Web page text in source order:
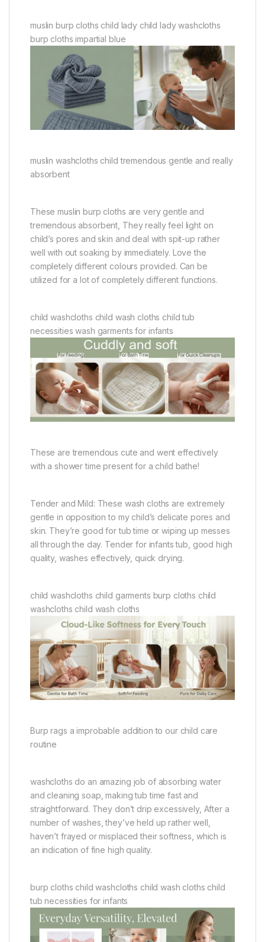
muslin burp cloths child lady child lady washcloths
burp cloths impartial blue
muslin washcloths child tremendous gentle and really
absorbent
These muslin burp cloths are very gentle and
tremendous absorbent, They really feel light on
child’s pores and skin and deal with spit-up rather
well with out soaking by immediately. Love the
completely different colours provided. Can be
utilized for a lot of completely different functions.
child washcloths child wash cloths child tub
necessities wash garments for infants
These are tremendous cute and went effectively
with a shower time present for a child bathe!
Tender and Mild: These wash cloths are extremely
gentle in opposition to my child’s delicate pores and
skin. They’re good for tub time or wiping up messes
all through the day. Tender for infants tub, good high
quality, washes effectively, quick drying.
child washcloths child garments burp cloths child
washcloths child wash cloths
Burp rags a improbable addition to our child care
routine
washcloths do an amazing job of absorbing water
and cleaning soap, making tub time fast and
straightforward. They don’t drip excessively, After a
number of washes, they’ve held up rather well,
haven’t frayed or misplaced their softness, which is
an indication of fine high quality.
burp cloths child washcloths child wash cloths child
tub necessities for infants